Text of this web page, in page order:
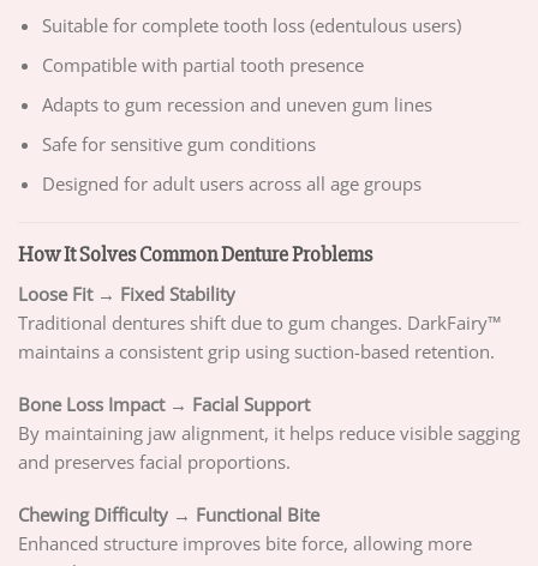
Suitable for complete tooth loss (edentulous users)
Compatible with partial tooth presence
Adapts to gum recession and uneven gum lines
Safe for sensitive gum conditions
Designed for adult users across all age groups
How It Solves Common Denture Problems
Loose Fit → Fixed Stability
Traditional dentures shift due to gum changes. DarkFairy™
maintains a consistent grip using suction-based retention.
Bone Loss Impact → Facial Support
By maintaining jaw alignment, it helps reduce visible sagging
and preserves facial proportions.
Chewing Difficulty → Functional Bite
Enhanced structure improves bite force, allowing more